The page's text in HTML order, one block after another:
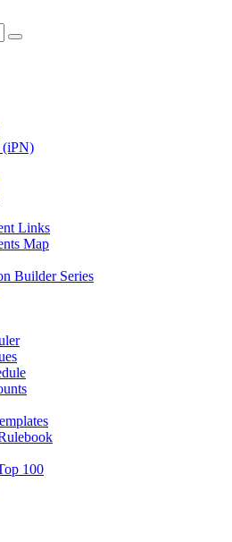
(iPN)
Links
Map
Builder Series
100